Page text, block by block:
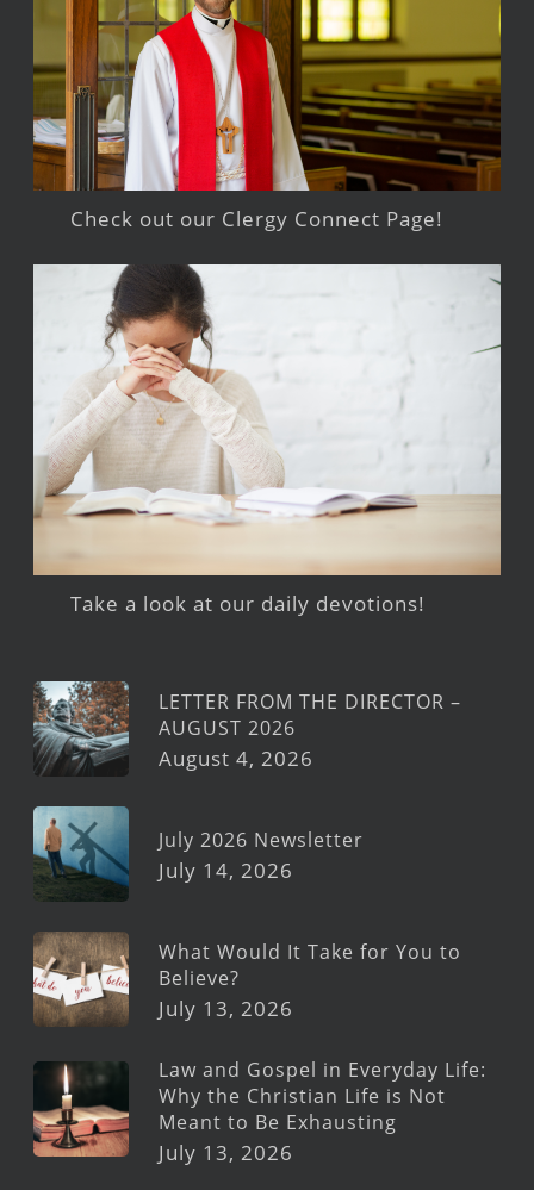
Check out our Clergy Connect Page!
Take a look at our daily devotions!
LETTER FROM THE DIRECTOR –
AUGUST 2026
August 4, 2026
July 2026 Newsletter
July 14, 2026
What Would It Take for You to
Believe?
July 13, 2026
Law and Gospel in Everyday Life:
Why the Christian Life is Not
Meant to Be Exhausting
July 13, 2026